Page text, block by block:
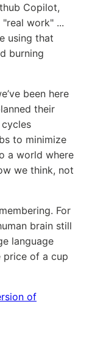
Copilot,
work" ...
using that
burning
been here
their
to minimize
a world where
we think, not
For
brain still
language
price of a cup
of